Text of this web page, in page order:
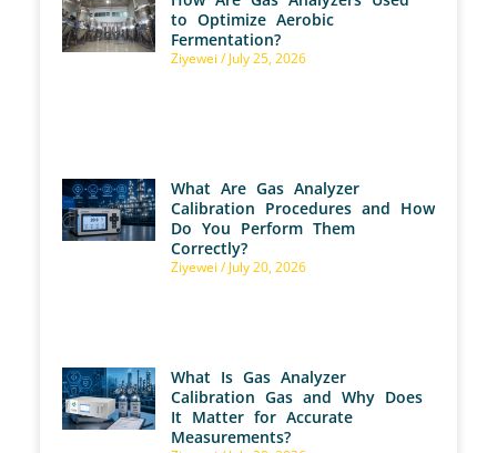
to Optimize Aerobic
Fermentation?
Ziyewei July 25, 2026
What Are Gas Analyzer
Calibration Procedures and How
Do You Perform Them
Correctly?
Ziyewei July 20, 2026
What Is Gas Analyzer
Calibration Gas and Why Does
It Matter for Accurate
Measurements?